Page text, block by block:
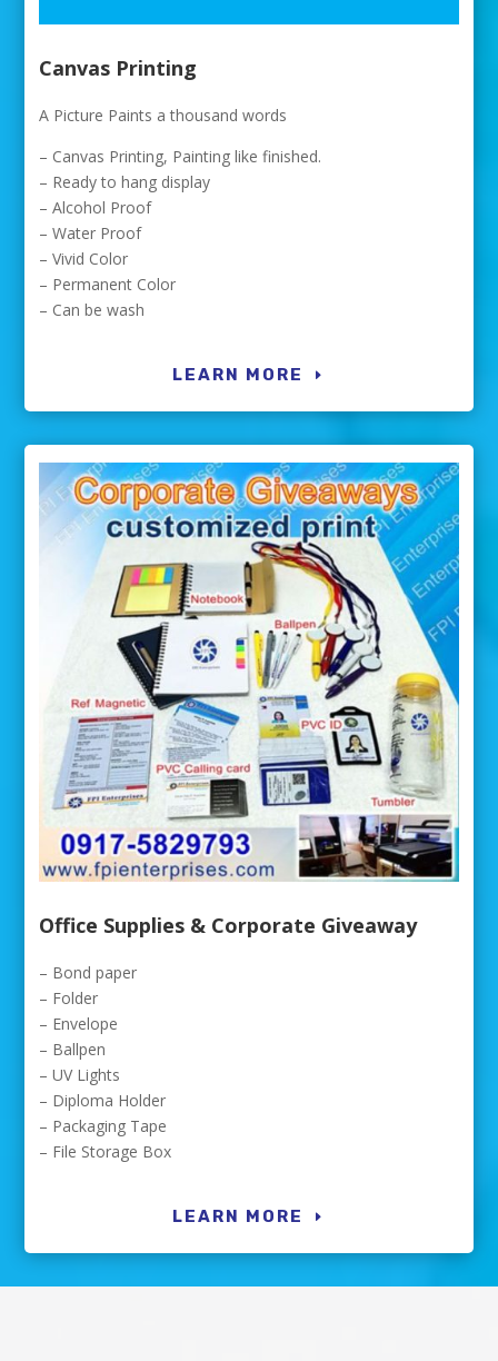
Canvas Printing
A Picture Paints a thousand words
– Canvas Printing, Painting like finished.
– Ready to hang display
– Alcohol Proof
– Water Proof
– Vivid Color
– Permanent Color
– Can be wash
LEARN MORE
Office Supplies & Corporate Giveaway
– Bond paper
– Folder
– Envelope
– Ballpen
– UV Lights
– Diploma Holder
– Packaging Tape
– File Storage Box
LEARN MORE